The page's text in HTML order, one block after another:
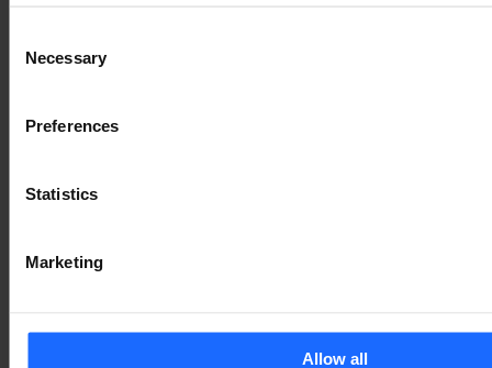
Selection
Necessary
Preferences
Statistics
Marketing
Allow all
Lorem Ipsum is
simply dummy text
of the printing and
typesetting
industry